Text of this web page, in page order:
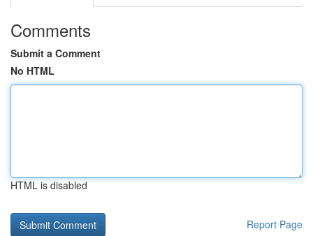
Comments
Submit a Comment
No HTML
HTML is disabled
Report Page